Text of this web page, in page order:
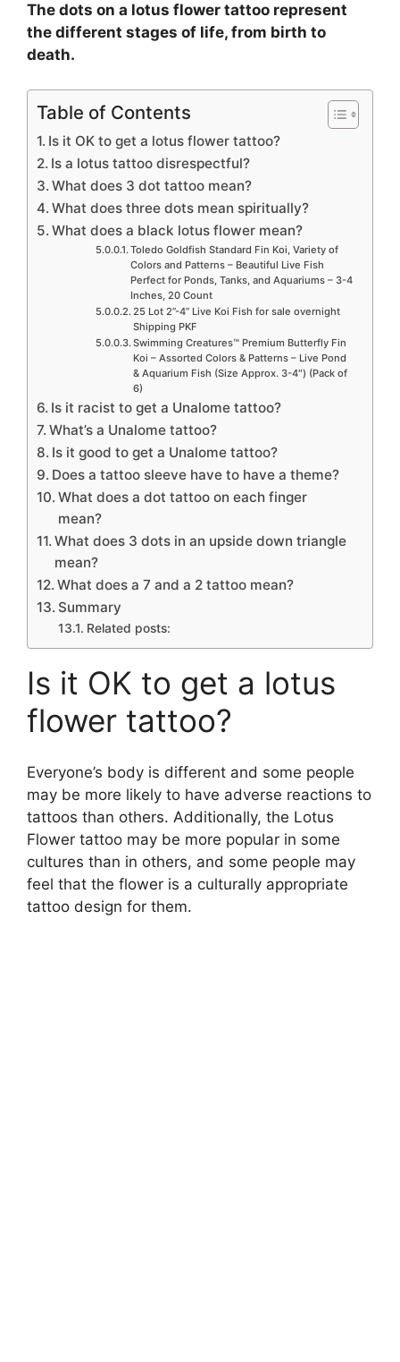
The dots on a lotus flower tattoo represent
the different stages of life, from birth to
death.
Table of Contents
Is it OK to get a lotus flower tattoo?
Is a lotus tattoo disrespectful?
What does 3 dot tattoo mean?
What does three dots mean spiritually?
What does a black lotus flower mean?
Toledo Goldfish Standard Fin Koi, Variety of
Colors and Patterns – Beautiful Live Fish
Perfect for Ponds, Tanks, and Aquariums – 3-4
Inches, 20 Count
25 Lot 2”-4” Live Koi Fish for sale overnight
Shipping PKF
Swimming Creatures™ Premium Butterfly Fin
Koi – Assorted Colors & Patterns – Live Pond
& Aquarium Fish (Size Approx. 3-4″) (Pack of
6)
Is it racist to get a Unalome tattoo?
What’s a Unalome tattoo?
Is it good to get a Unalome tattoo?
Does a tattoo sleeve have to have a theme?
What does a dot tattoo on each finger
mean?
What does 3 dots in an upside down triangle
mean?
What does a 7 and a 2 tattoo mean?
Summary
Related posts:
Is it OK to get a lotus
flower tattoo?
Everyone’s body is different and some people
may be more likely to have adverse reactions to
tattoos than others. Additionally, the Lotus
Flower tattoo may be more popular in some
cultures than in others, and some people may
feel that the flower is a culturally appropriate
tattoo design for them.